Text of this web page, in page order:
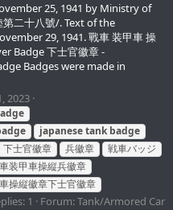
25, 1941 by Ministry of
二十八號/. Text of the
29, 1941. 戰車 装甲車 操
Badge 下士官徽章 -
Badges were made in
2023
japanesetank badge
下士官徽章 兵徽章
戦車バッジ
装甲車操縦兵徽章
操縦徽章下士官徽章
1 Forum:Tank/Armored Car